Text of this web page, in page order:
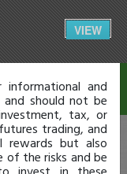
VIEW
and
should not be
tax, or
trading, and
rewards but also
of the risks and be